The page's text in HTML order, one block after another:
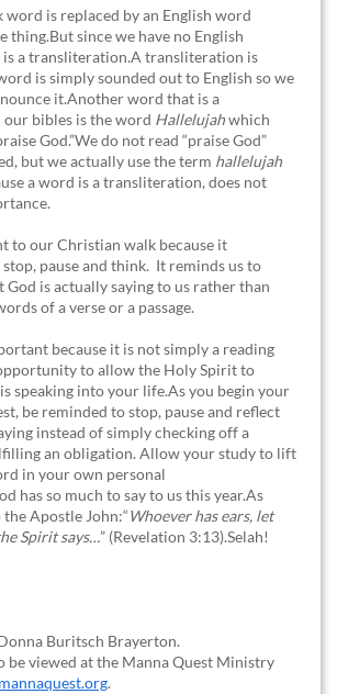
word is replaced by an English word
thing.But since we have no English
is a transliteration.A transliteration is
is simply sounded out to English so we
it.Another word that is a
bibles is the word Hallelujahwhich
God.”We do not read “praise God”
but we actually use the term hallelujah
a word is a transliteration, does not
to our Christian walk because it
stop, pause and think. It reminds us to
God is actually saying to us rather than
of a verse or a passage.
because it is not simply a reading
to allow the Holy Spirit to
speaking into your life.As you begin your
be reminded to stop, pause and reflect
instead of simply checking off a
an obligation. Allow your study to lift
in your own personal
has so much to say to us this year.As
the Apostle John:“Whoever has ears, let
Spirit says…” (Revelation 3:13).Selah!
Buritsch Brayerton.
be viewed at the Manna Quest Ministry
.